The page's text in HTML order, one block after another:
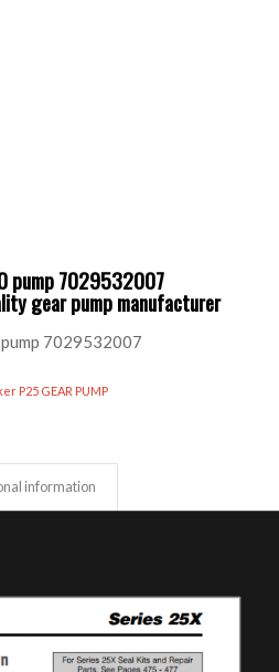
pump 7029532007
gear pump manufacturer
7029532007
P25 GEAR PUMP
information